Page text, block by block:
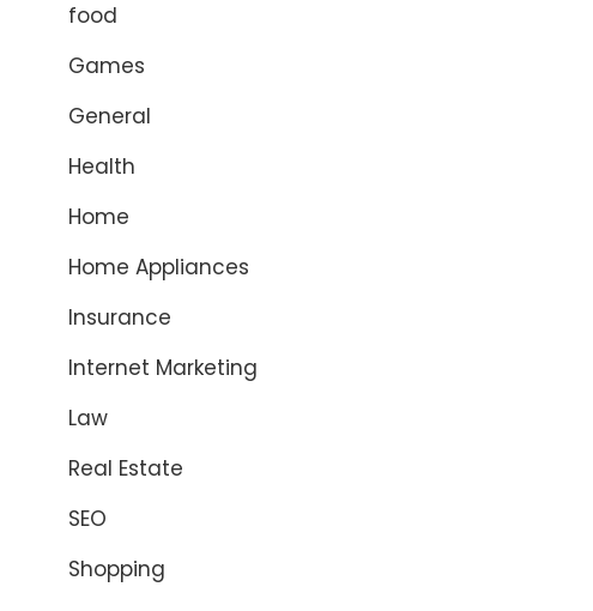
food
Games
General
Health
Home
Home Appliances
Insurance
Internet Marketing
Law
Real Estate
SEO
Shopping